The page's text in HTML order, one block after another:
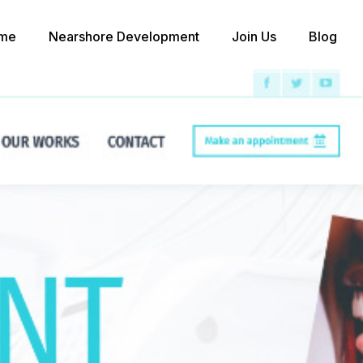
Nearshore Development Join Us Blog